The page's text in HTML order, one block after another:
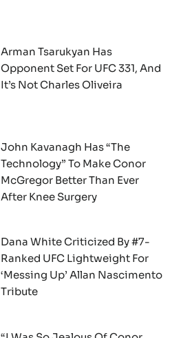
Arman Tsarukyan Has
Opponent Set For UFC 331, And
It’s Not Charles Oliveira
John Kavanagh Has “The
Technology” To Make Conor
McGregor Better Than Ever
After Knee Surgery
Dana White Criticized By #7-
Ranked UFC Lightweight For
‘Messing Up’ Allan Nascimento
Tribute